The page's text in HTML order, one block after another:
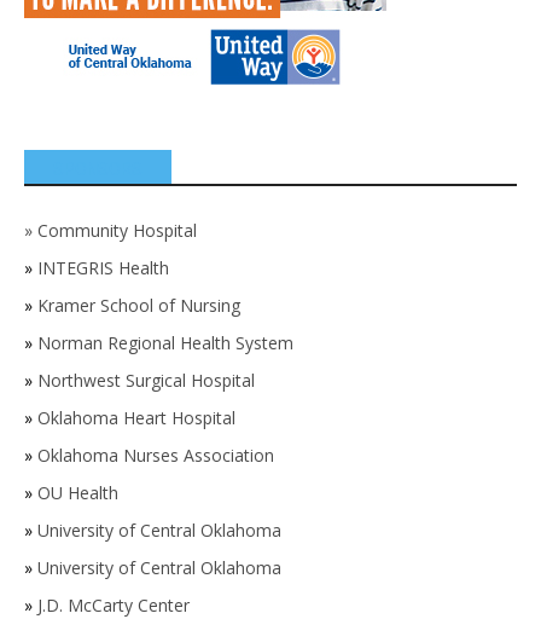
» Community Hospital
» INTEGRIS Health
» Kramer School of Nursing
» Norman Regional Health System
» Northwest Surgical Hospital
» Oklahoma Heart Hospital
» Oklahoma Nurses Association
» OU Health
» University of Central Oklahoma
» University of Central Oklahoma
» J.D. McCarty Center